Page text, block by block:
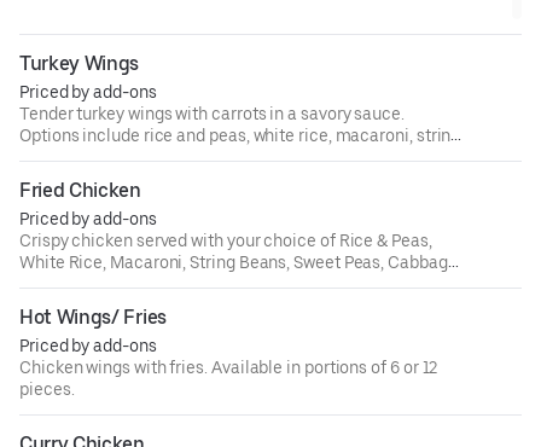
Turkey Wings
Priced by add-ons
Tender turkey wings with carrots in a savory sauce.
Options include rice and peas, white rice, macaroni, string
beans, sweet peas, cabbage, or plantains.
Fried Chicken
Priced by add-ons
Crispy chicken served with your choice of Rice & Peas,
White Rice, Macaroni, String Beans, Sweet Peas, Cabbage,
or Plantains.
Hot Wings/ Fries
Priced by add-ons
Chicken wings with fries. Available in portions of 6 or 12
pieces.